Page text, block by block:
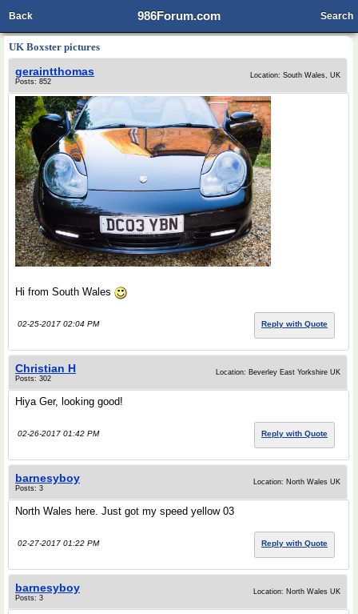
986Forum.com
Back Search
UK Boxster pictures
geraintthomas
Posts: 852
Location: South Wales, UK
Hi from South Wales
02-25-2017 02:04 PM Reply with Quote
Christian H
Posts: 302
Location: Beverley East Yorkshire UK
Hiya Ger, looking good!
02-26-2017 01:42 PM Reply with Quote
barnesyboy
Posts: 3
Location: North Wales UK
North Wales here. Just got my speed yellow 03
02-27-2017 01:22 PM Reply with Quote
barnesyboy
Posts: 3
Location: North Wales UK